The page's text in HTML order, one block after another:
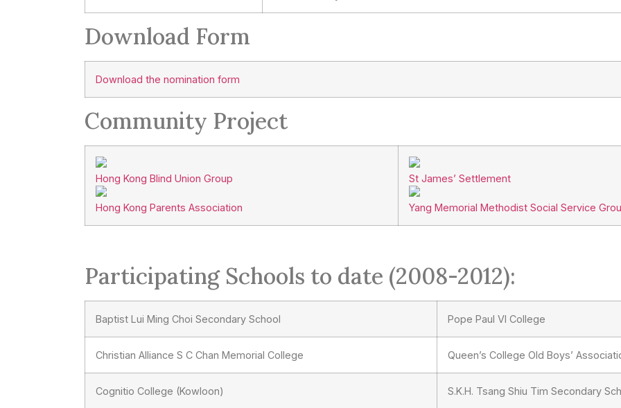
Download Form
Download the nomination form
Community Project
Hong Kong Blind Union Group
Hong Kong Parents Association
St James’ Settlement
Yang Memorial Methodist Social Service
Participating Schools to date (2008-2012):
Baptist Lui Ming Choi Secondary School Pope Paul VI College
Christian Alliance S C Chan Memorial College Queen’s College Old Boys’
Cognitio College (Kowloon) S.K.H. Tsang Shiu Tim Secondary